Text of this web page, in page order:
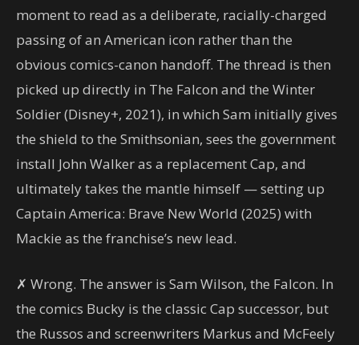
moment to read as a deliberate, racially-charged
passing of an American icon rather than the
obvious comics-canon handoff. The thread is then
picked up directly in The Falcon and the Winter
Soldier (Disney+, 2021), in which Sam initially gives
the shield to the Smithsonian, sees the government
install John Walker as a replacement Cap, and
ultimately takes the mantle himself — setting up
Captain America: Brave New World (2025) with
Mackie as the franchise’s new lead.
✗ Wrong. The answer is Sam Wilson, the Falcon. In
the comics Bucky is the classic Cap successor, but
the Russos and screenwriters Markus and McFeely